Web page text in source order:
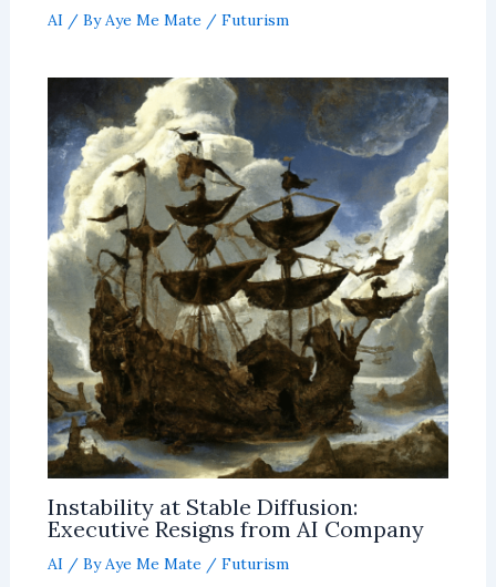
AI / ByAye Me Mate / Futurism
Instability at Stable Diffusion:
Executive Resigns from AI Company
AI / ByAye Me Mate / Futurism